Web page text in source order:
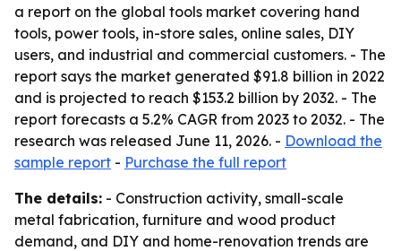
a report on the global tools market covering hand
tools, power tools, in-store sales, online sales, DIY
users, and industrial and commercial customers. - The
report says the market generated $91.8 billion in 2022
and is projected to reach $153.2 billion by 2032. - The
report forecasts a 5.2% CAGR from 2023 to 2032. - The
research was released June 11, 2026. - Download the
sample report - Purchase the full report
The details: - Construction activity, small-scale
metal fabrication, furniture and wood product
demand, and DIY and home-renovation trends are